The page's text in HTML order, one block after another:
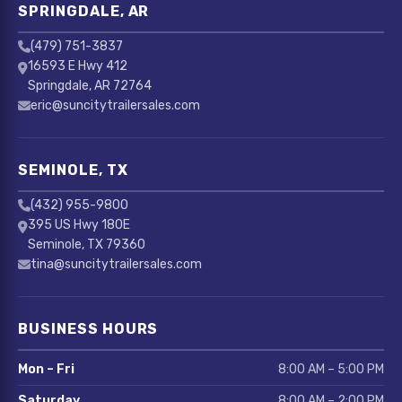
SPRINGDALE, AR
(479) 751-3837
16593 E Hwy 412
Springdale, AR 72764
eric@suncitytrailersales.com
SEMINOLE, TX
(432) 955-9800
395 US Hwy 180E
Seminole, TX 79360
tina@suncitytrailersales.com
BUSINESS HOURS
Mon – Fri 8:00 AM – 5:00 PM